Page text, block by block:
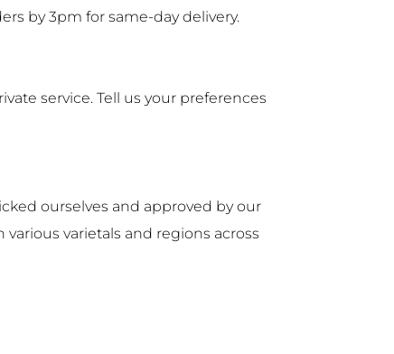
by 3pm for same-day delivery.
service. Tell us your preferences
ourselves and approved by our
varietals and regions across